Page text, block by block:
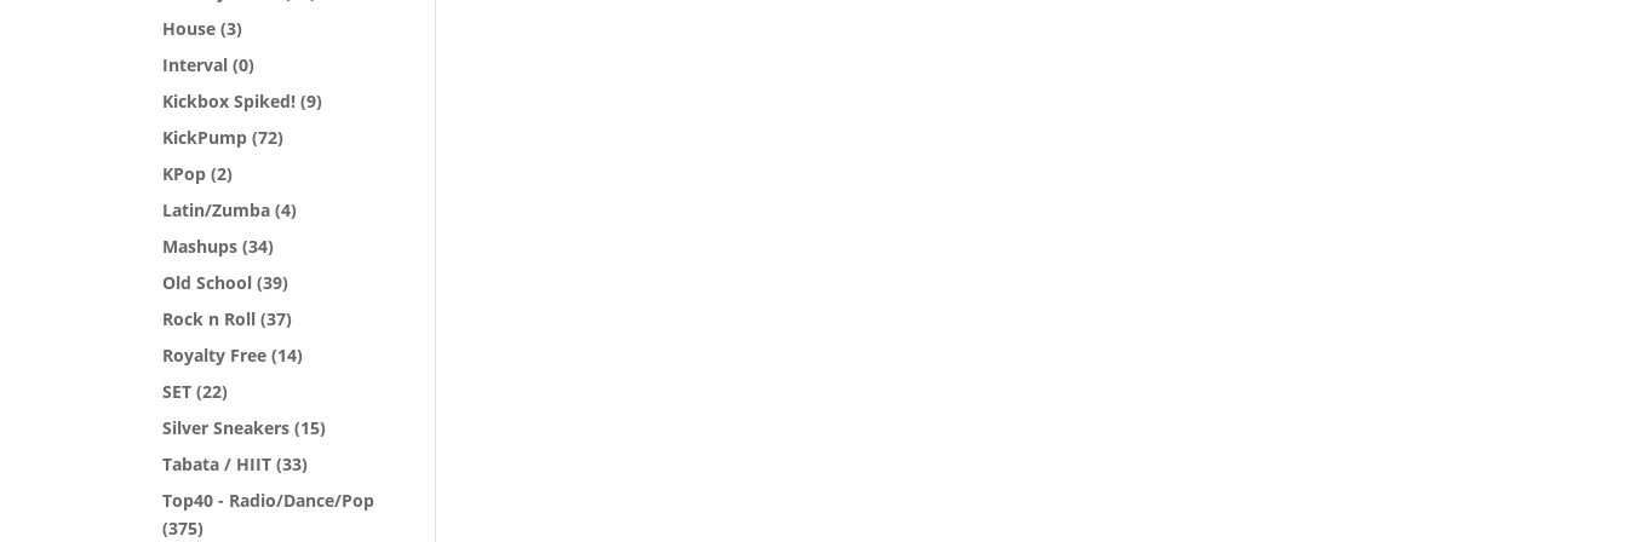
House (3)
Interval (0)
Kickbox Spiked! (9)
KickPump (72)
KPop (2)
Latin/Zumba (4)
Mashups (34)
Old School (39)
Rock n Roll (37)
Royalty Free (14)
SET (22)
Silver Sneakers (15)
Tabata / HIIT (33)
Top40 - Radio/Dance/Pop
(375)